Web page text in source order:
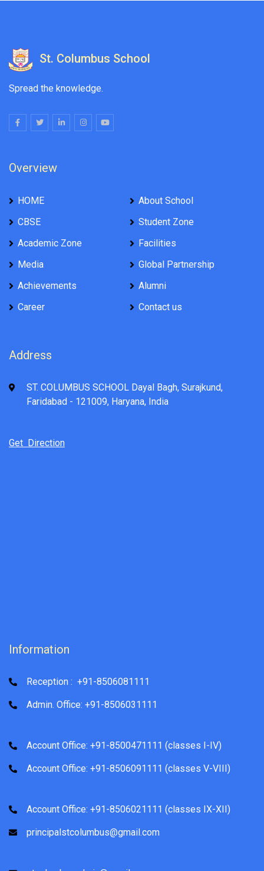
St. Columbus School
Spread the knowledge.
Overview
HOME
About School
CBSE
Student Zone
Academic Zone
Facilities
Media
Global Partnership
Achievements
Alumni
Career
Contact us
Address
ST. COLUMBUS SCHOOL Dayal Bagh, Surajkund,
Faridabad - 121009, Haryana, India
Get Direction
Information
Reception : +91-8506081111
Admin. Office: +91-8506031111
Account Office: +91-8500471111 (classes I-IV)
Account Office: +91-8506091111 (classes V-VIII)
Account Office: +91-8506021111 (classes IX-XII)
principalstcolumbus@gmail.com